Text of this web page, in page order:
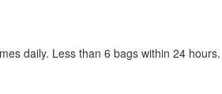
daily. Less than 6 bags within 24 hours.